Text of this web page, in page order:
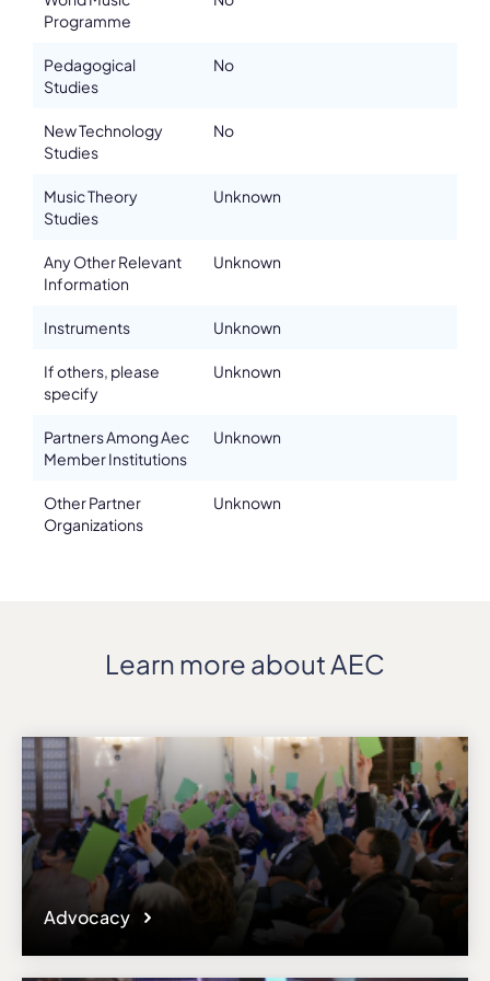
Please note the content on this webpage has been provided by the
responsible administrator of the institutional profile. AEC has no
accuracy or sufficiency of the content provided.
Programme
Pedagogical
Studies
No
New Technology
Studies
No
Music Theory
Studies
Unknown
Any Other Relevant
Information
Unknown
Instruments Unknown
If others, please
specify
Unknown
Partners Among Aec
Member Institutions
Unknown
Other Partner
Organizations
Unknown
Learn more about AEC
Advocacy